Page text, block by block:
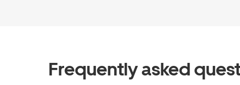
Frequently asked